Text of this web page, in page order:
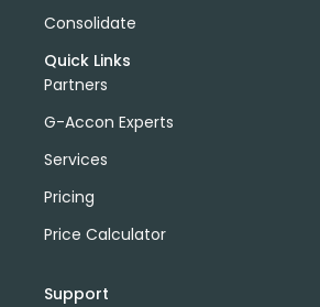
Consolidate
Quick Links
Partners
G-Accon Experts
Services
Pricing
Price Calculator
Support